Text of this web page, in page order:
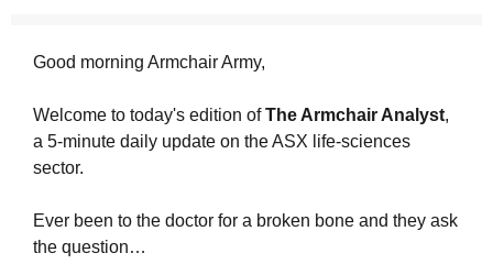
Good morning Armchair Army,
Welcome to today's edition of The Armchair Analyst,
a 5-minute daily update on the ASX life-sciences
sector.
Ever been to the doctor for a broken bone and they ask
the question…